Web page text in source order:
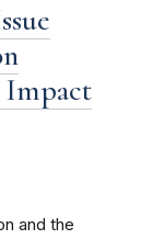
Impact
and the